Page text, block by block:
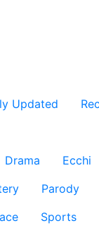
Updated
Drama Ecchi
Parody
Sports